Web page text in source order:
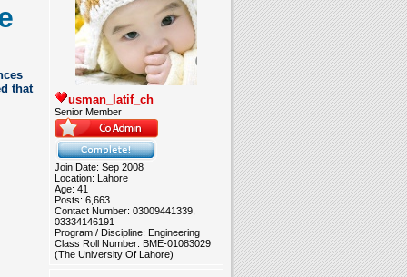
that
usman_latif_ch
Senior Member
Join Date: Sep 2008
Location: Lahore
Age: 41
Posts: 6,663
Contact Number: 03009441339,
03334146191
Program / Discipline: Engineering
Class Roll Number: BME-01083029
(The University Of Lahore)